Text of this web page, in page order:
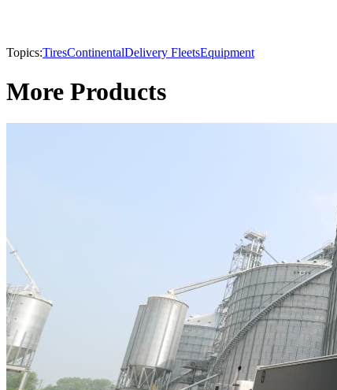
Topics:TiresContinentalDelivery FleetsEquipment
More Products